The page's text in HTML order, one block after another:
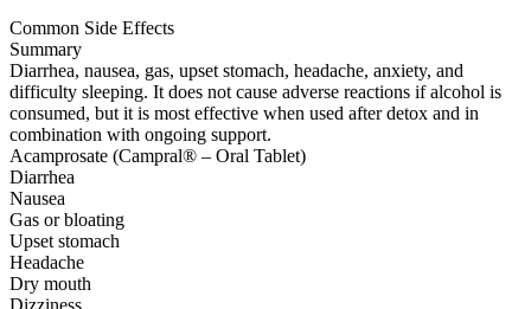
Common Side Effects
Summary
Diarrhea, nausea, gas, upset stomach, headache, anxiety, and
difficulty sleeping. It does not cause adverse reactions if alcohol is
consumed, but it is most effective when used after detox and in
combination with ongoing support.
Acamprosate (Campral® – Oral Tablet)
Diarrhea
Nausea
Gas or bloating
Upset stomach
Headache
Dry mouth